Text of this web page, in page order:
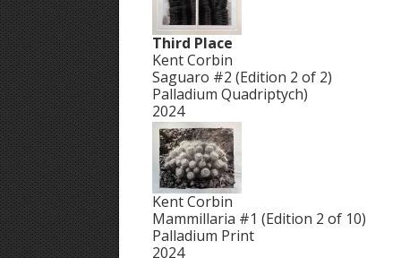
Third Place
Kent Corbin
Saguaro #2 (Edition 2 of 2)
Palladium Quadriptych)
2024
Kent Corbin
Mammillaria #1 (Edition 2 of 10)
Palladium Print
2024